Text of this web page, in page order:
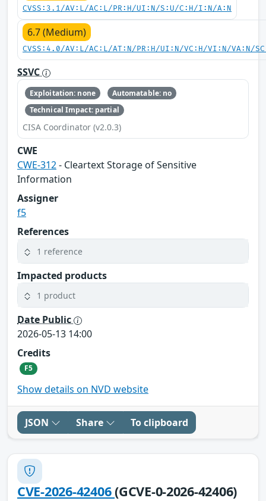
CVSS:3.1/AV:L/AC:L/PR:H/UI:N/S:U/C:H/I:N/A:N
6.7 (Medium)
CVSS:4.0/AV:L/AC:L/AT:N/PR:H/UI:N/VC:H/VI:N/VA:N/
SSVC
Exploitation: none
Automatable: no
Technical Impact: partial
CISA Coordinator (v2.0.3)
CWE
CWE-312- Cleartext Storage of Sensitive
Information
Assigner
f5
References
1 reference
Impacted products
1 product
Date Public
2026-05-13 14:00
Credits
F5
Show details on NVD website
JSON Share To clipboard
CVE-2026-42406(GCVE-0-2026-42406)